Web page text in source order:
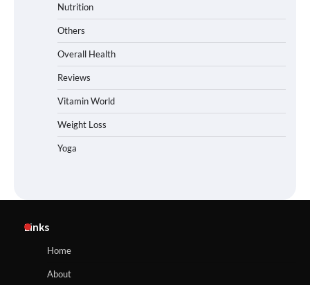
Nutrition
Others
Overall Health
Reviews
Vitamin World
Weight Loss
Yoga
Links
Home
About